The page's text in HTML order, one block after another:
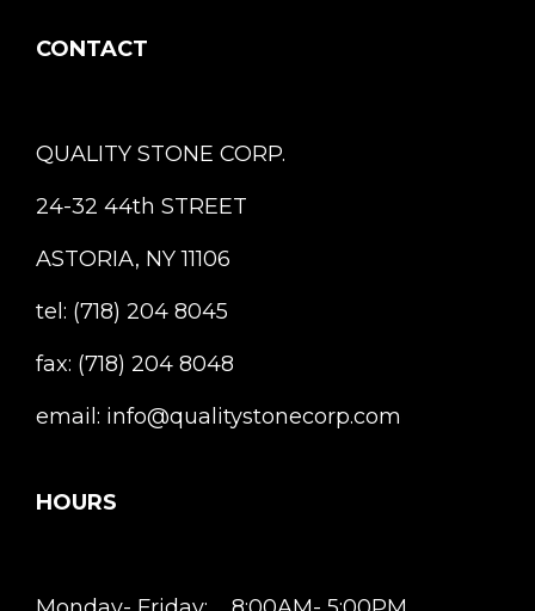
CONTACT
QUALITY STONE CORP.
24-32 44th STREET
ASTORIA, NY 11106
tel: (718) 204 8045
fax: (718) 204 8048
email: info@qualitystonecorp.com
HOURS